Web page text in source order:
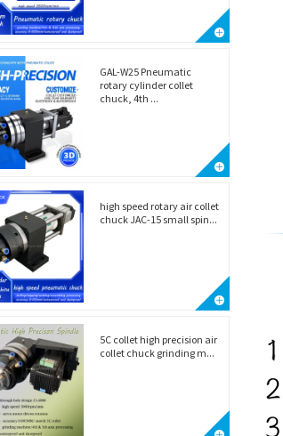
GAL-W25 Pneumatic
rotary cylinder collet
chuck, 4th ...
high speed rotary air collet
chuck JAC-15 small spin...
5C collet high precision air
collet chuck grinding m...